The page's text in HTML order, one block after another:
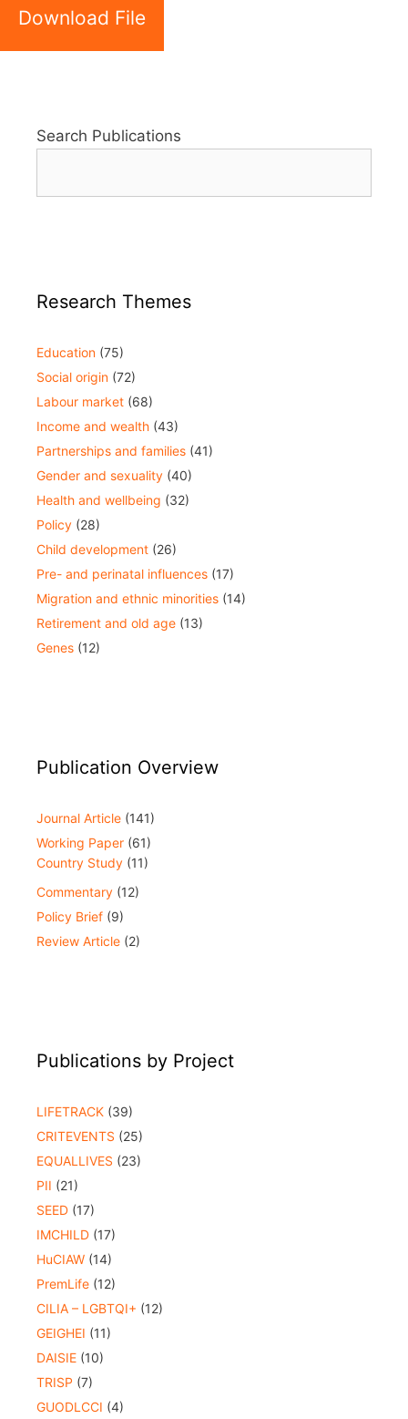
Download File
Search Publications
Research Themes
Education (75)
Social origin (72)
Labour market (68)
Income and wealth (43)
Partnerships and families (41)
Gender and sexuality (40)
Health and wellbeing (32)
Policy (28)
Child development (26)
Pre- and perinatal influences (17)
Migration and ethnic minorities (14)
Retirement and old age (13)
Genes (12)
Publication Overview
Journal Article (141)
Working Paper (61)
Country Study (11)
Commentary (12)
Policy Brief (9)
Review Article (2)
Publications by Project
LIFETRACK (39)
CRITEVENTS (25)
EQUALLIVES (23)
PII (21)
SEED (17)
IMCHILD (17)
HuCIAW (14)
PremLife (12)
CILIA – LGBTQI+ (12)
GEIGHEI (11)
DAISIE (10)
TRISP (7)
GUODLCCI (4)